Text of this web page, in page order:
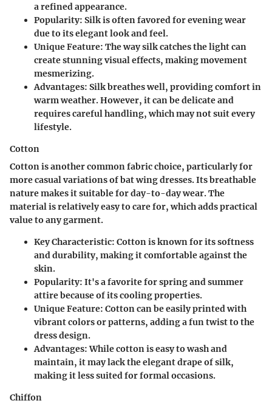
a refined appearance.
Popularity: Silk is often favored for evening wear
due to its elegant look and feel.
Unique Feature: The way silk catches the light can
create stunning visual effects, making movement
mesmerizing.
Advantages: Silk breathes well, providing comfort in
warm weather. However, it can be delicate and
requires careful handling, which may not suit every
lifestyle.
Cotton
Cotton is another common fabric choice, particularly for
more casual variations of bat wing dresses. Its breathable
nature makes it suitable for day-to-day wear. The
material is relatively easy to care for, which adds practical
value to any garment.
Key Characteristic: Cotton is known for its softness
and durability, making it comfortable against the
skin.
Popularity: It's a favorite for spring and summer
attire because of its cooling properties.
Unique Feature: Cotton can be easily printed with
vibrant colors or patterns, adding a fun twist to the
dress design.
Advantages: While cotton is easy to wash and
maintain, it may lack the elegant drape of silk,
making it less suited for formal occasions.
Chiffon